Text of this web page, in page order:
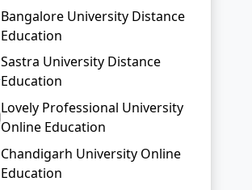
Bangalore University Distance
Education
Sastra University Distance
Education
Lovely Professional University
Online Education
Chandigarh University Online
Education